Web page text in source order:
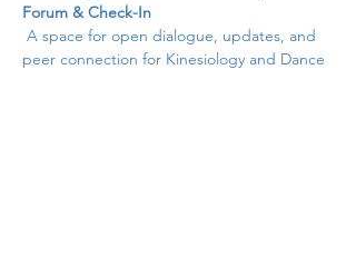
Forum & Check-In
peer connection for Kinesiology and Dance